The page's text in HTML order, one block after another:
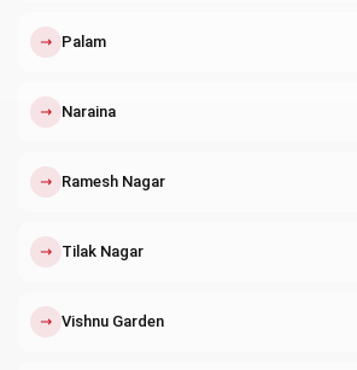
↗ Palam
↗ Naraina
↗ Ramesh Nagar
↗ Tilak Nagar
↗ Vishnu Garden